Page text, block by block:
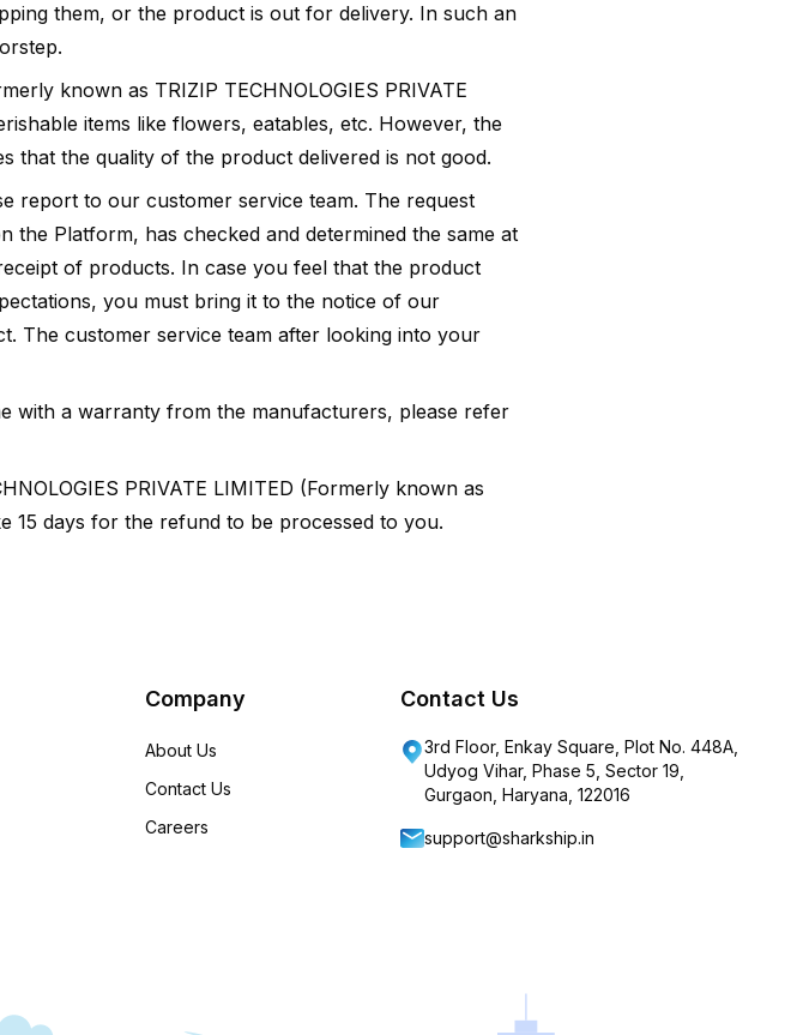
them, or the product is out for delivery. In such an
known as TRIZIP TECHNOLOGIES PRIVATE
items like flowers, eatables, etc. However, the
that the quality of the product delivered is not good.
report to our customer service team. The request
the Platform, has checked and determined the same at
of products. In case you feel that the product
you must bring it to the notice of our
The customer service team after looking into your
with a warranty from the manufacturers, please refer
PRIVATE LIMITED (Formerly known as
15 days for the refund to be processed to you.
Company
About Us
Contact Us
Careers
Contact Us
3rd Floor, Enkay Square, Plot No. 448A,
Udyog Vihar, Phase 5, Sector 19,
Gurgaon, Haryana, 122016
support@sharkship.in